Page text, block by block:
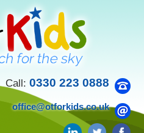
Call: 0330 223 0888
office@otforkids.co.uk